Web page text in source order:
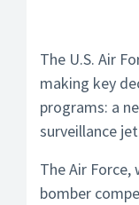
The U.S. Air
making key
programs: a
surveillance
The Air
bomber